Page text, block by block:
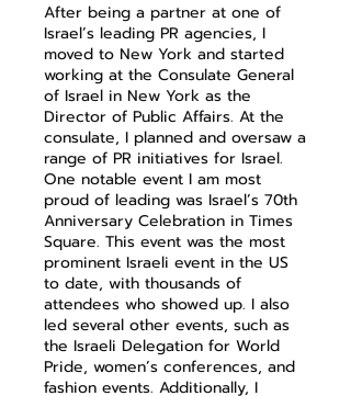
After being a partner at one of
Israel’s leading PR agencies, I
moved to New York and started
working at the Consulate General
of Israel in New York as the
Director of Public Affairs. At the
consulate, I planned and oversaw a
range of PR initiatives for Israel.
One notable event I am most
proud of leading was Israel’s 70th
Anniversary Celebration in Times
Square. This event was the most
prominent Israeli event in the US
to date, with thousands of
attendees who showed up. I also
led several other events, such as
the Israeli Delegation for World
Pride, women’s conferences, and
fashion events. Additionally, I